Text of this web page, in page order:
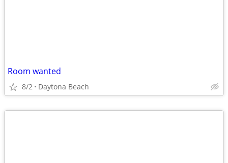
Room wanted
8/2 Daytona Beach